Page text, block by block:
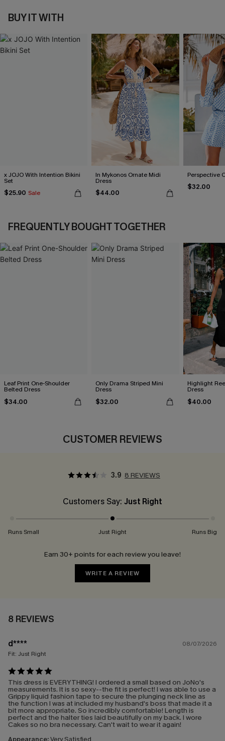
BUY IT WITH
x JOJO With Intention Bikini
Set
$25.90 Sale
In Mykonos Ornate Midi
Dress
$44.00
Perspective
$32.00
FREQUENTLY BOUGHT TOGETHER
Leaf Print One-Shoulder
Belted Dress
$34.00
Only Drama Striped Mini
Dress
$32.00
Highlight
Dress
$40.00
CUSTOMER REVIEWS
3.9 8 REVIEWS
Customers Say: Just Right
Runs Small Just Right Runs Big
Earn 30+ points for each review you leave!
WRITE A REVIEW
8 REVIEWS
d****
08/07/2026
Fit: Just Right
This dress is EVERYTHING! I ordered a small based on JoNo's
measurements. It is so sexy--the fit is perfect! I was able to use a
Grippy liquid fashion tape to secure the plunging neck line as
the function I was at included my husband's boss that made it a
bit more appropriate. So incredibly comfortable! Length is
perfect and the halter ties laid beautifully on my back. I wore
Cakes so no bra necessary. Can't wait to wear it again!